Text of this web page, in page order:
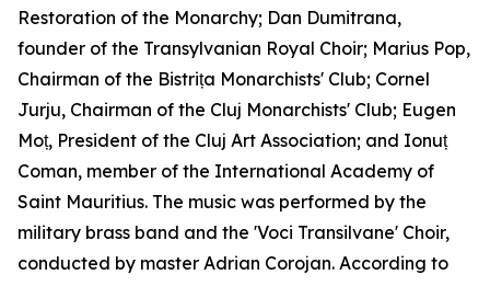
Restoration of the Monarchy; Dan Dumitrana,
founder of the Transylvanian Royal Choir; Marius Pop,
Chairman of the Bistrița Monarchists' Club; Cornel
Jurju, Chairman of the Cluj Monarchists' Club; Eugen
Moț, President of the Cluj Art Association; and Ionuț
Coman, member of the International Academy of
Saint Mauritius. The music was performed by the
military brass band and the 'Voci Transilvane' Choir,
conducted by master Adrian Corojan. According to